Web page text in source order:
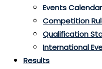
Events Calendar
Competition
Qualification
International
Results